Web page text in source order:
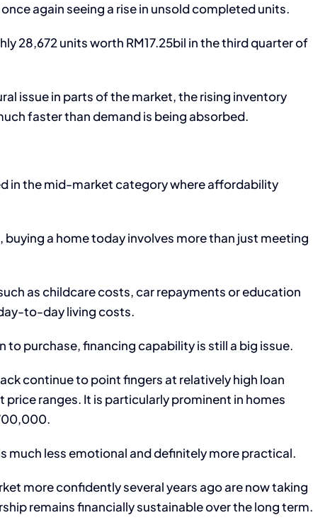
again seeing a rise in unsold completed units.
28,672 units worth RM17.25bil in the third quarter of
issue in parts of the market, the rising inventory
faster than demand is being absorbed.
in the mid-market category where affordability
a home today involves more than just meeting
as childcare costs, car repayments or education
to-day living costs.
to purchase, financing capability is still a big issue.
continue to point fingers at relatively high loan
ranges. It is particularly prominent in homes
much less emotional and definitely more practical.
more confidently several years ago are now taking
remains financially sustainable over the long term.